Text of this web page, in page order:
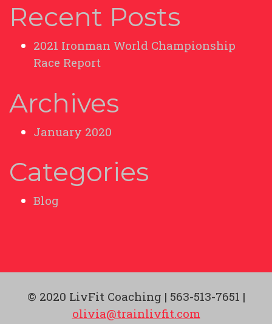
Recent Posts
2021 Ironman World Championship
Race Report
Archives
January 2020
Categories
Blog
© 2020 LivFit Coaching | 563-513-7651 |
olivia@trainlivfit.com